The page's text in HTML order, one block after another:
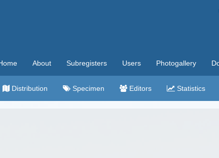
About Subregisters Users Photogallery
Distribution Specimen Editors Statistics